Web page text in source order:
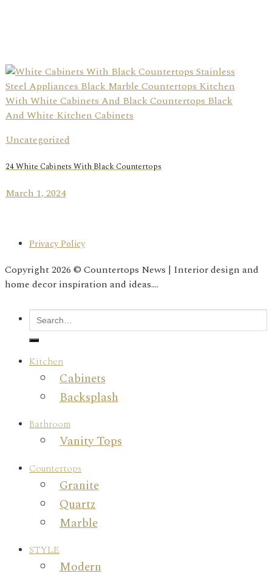
Uncategorized
24 White Cabinets With Black Countertops
March 1, 2024
Privacy Policy
Copyright 2026 © Countertops News | Interior design and
home decor inspiration and ideas....
Kitchen
Cabinets
Backsplash
Bathroom
Vanity Tops
Countertops
Granite
Quartz
Marble
STYLE
Modern